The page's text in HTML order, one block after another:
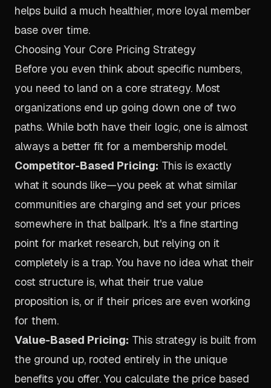
helps build a much healthier, more loyal member
base over time.
Choosing Your Core Pricing Strategy
Before you even think about specific numbers,
you need to land on a core strategy. Most
organizations end up going down one of two
paths. While both have their logic, one is almost
always a better fit for a membership model.
Competitor-Based Pricing: This is exactly
what it sounds like—you peek at what similar
communities are charging and set your prices
somewhere in that ballpark. It's a fine starting
point for market research, but relying on it
completely is a trap. You have no idea what their
cost structure is, what their true value
proposition is, or if their prices are even working
for them.
Value-Based Pricing: This strategy is built from
the ground up, rooted entirely in the unique
benefits you offer. You calculate the price based